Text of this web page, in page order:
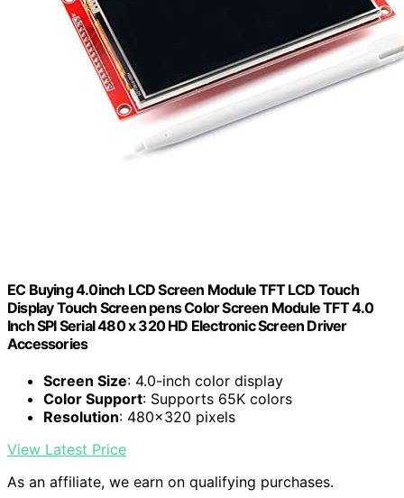
EC Buying 4.0inch LCD Screen Module TFT LCD Touch
Display Touch Screen pens Color Screen Module TFT 4.0
Inch SPI Serial 480 x 320 HD Electronic Screen Driver
Accessories
Screen Size: 4.0-inch color display
Color Support: Supports 65K colors
Resolution: 480x320 pixels
View Latest Price
As an affiliate, we earn on qualifying purchases.